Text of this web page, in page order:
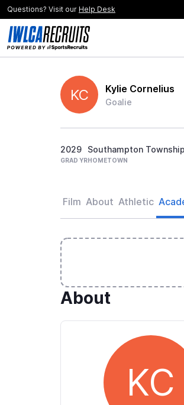
Questions? Visit our Help Desk
KC Kylie Cornelius
Goalie
2029
GRAD YR
Southampton
HOMETOWN
Film About Athletic
About
KC